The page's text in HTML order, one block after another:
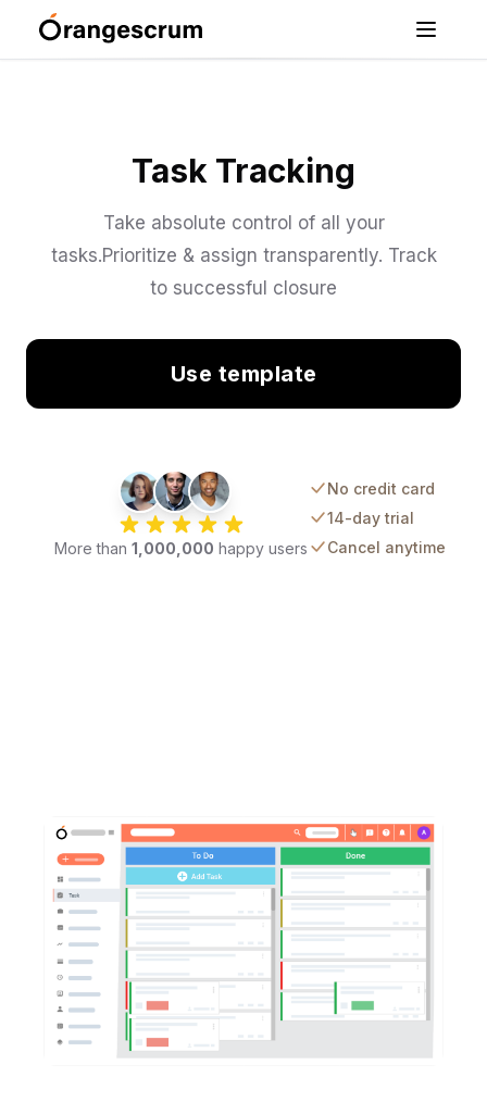
Task Tracking
Take absolute control of all your
tasks.Prioritize & assign transparently. Track
to successful closure
Use template
More than 1,000,000 happy users
No credit card
14-day trial
Cancel anytime